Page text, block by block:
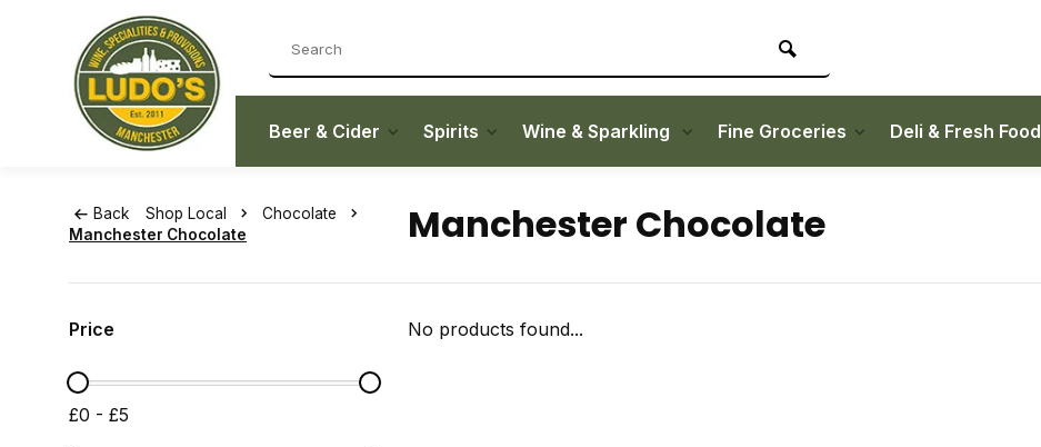
Beer & Cider Spirits Wine & Sparkling Fine Groceries Deli & Fresh Food
Back Shop Local
Chocolate
Manchester Chocolate
Manchester Chocolate
Price
£0 - £5
No products found...